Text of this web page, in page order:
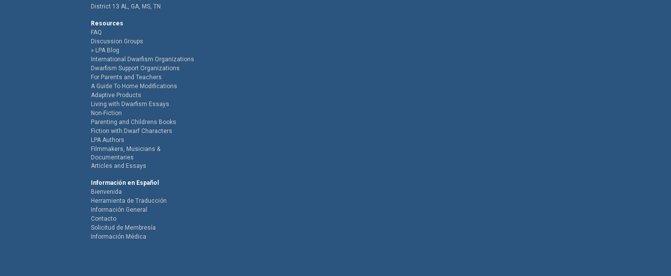
District 13 AL, GA, MS, TN
Resources
FAQ
Discussion Groups
LPA Blog
International Dwarfism Organizations
Dwarfism Support Organizations
For Parents and Teachers
A Guide To Home Modifications
Adaptive Products
Living with Dwarfism Essays
Non-Fiction
Parenting and Childrens Books
Fiction with Dwarf Characters
LPA Authors
Filmmakers, Musicians &
Documentaries
Articles and Essays
Información en Español
Bienvenida
Herramienta de Traducción
Información General
Contacto
Solicitud de Membresía
Información Médica